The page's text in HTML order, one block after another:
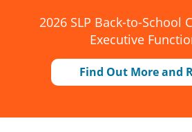
2026 SLP Back-to-School
Executive
Find Out More and